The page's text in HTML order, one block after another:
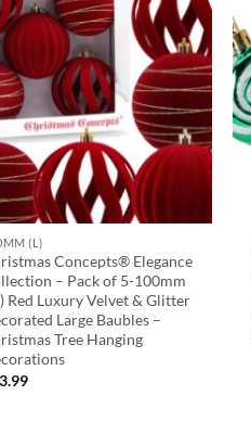
(L)
Concepts® Elegance
– Pack of 5-100mm
Red Luxury Velvet & Glitter
Large Baubles –
Tree Hanging